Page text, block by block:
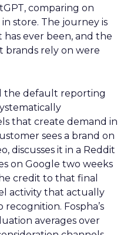
comparing on
store. The journey is
ever been, and the
brands rely on were
the default reporting
that create demand in
sees a brand on
discusses it in a Reddit
on Google two weeks
credit to that final
activity that actually
Fospha’s
averages over